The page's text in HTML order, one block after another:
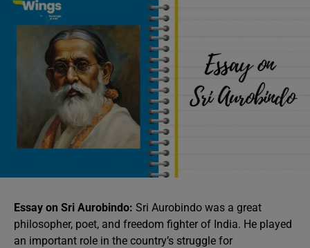
Essay on Sri Aurobindo: Sri Aurobindo was a great
philosopher, poet, and freedom fighter of India. He played
an important role in the country’s struggle for